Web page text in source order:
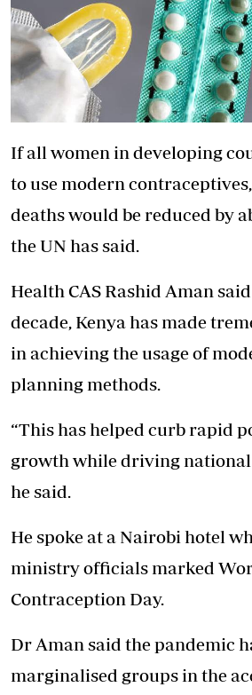
If all women in developing
to use modern
deaths would be reduced by
the UN has said.
Health CAS Rashid Aman
decade, Kenya has made
in achieving the usage of
planning methods.
“This has helped curb rapid
growth while driving national
he said.
He spoke at a Nairobi hotel
ministry officials marked
Contraception Day.
Dr Aman said the pandemic
marginalised groups in the